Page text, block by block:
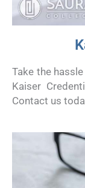
Take the
Kaiser
Contact us